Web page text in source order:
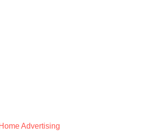
Advertising